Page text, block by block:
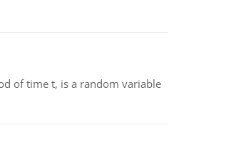
of time t, is a random variable